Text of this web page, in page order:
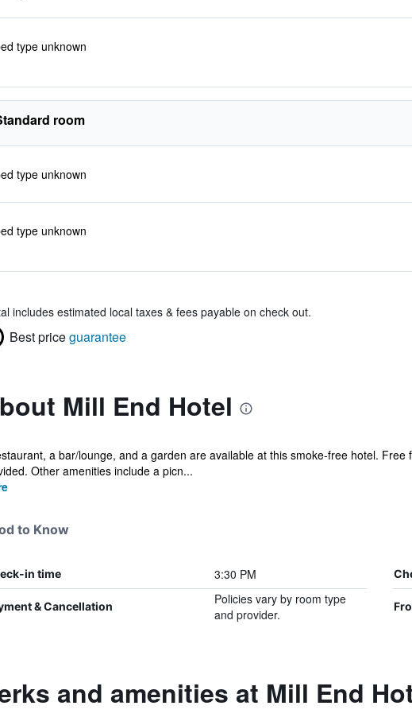
type unknown
room
type unknown
type unknown
includes estimated local taxes & fees payable on check out.
Best priceguarantee
Mill End Hotel
a bar/lounge, and a garden are available at this smoke-free hotel.
Other amenities include a picn...
to Know
in time 3:30 PM
& Cancellation
Policies vary by room type
and provider.
and amenities at Mill End